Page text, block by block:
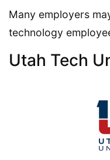
Many employers
technology
Utah Tech